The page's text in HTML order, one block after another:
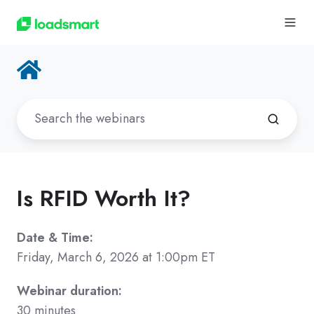
Is RFID Worth It?
Date & Time:
Friday, March 6, 2026 at 1:00pm ET
Webinar duration:
30 minutes